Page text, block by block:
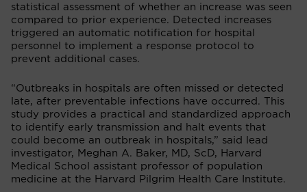
statistical assessment of whether an increase was seen
compared to prior experience. Detected increases
triggered an automatic notification for hospital
personnel to implement a response protocol to
prevent additional cases.
“Outbreaks in hospitals are often missed or detected
late, after preventable infections have occurred. This
study provides a practical and standardized approach
to identify early transmission and halt events that
could become an outbreak in hospitals,” said lead
investigator, Meghan A. Baker, MD, ScD, Harvard
Medical School assistant professor of population
medicine at the Harvard Pilgrim Health Care Institute.